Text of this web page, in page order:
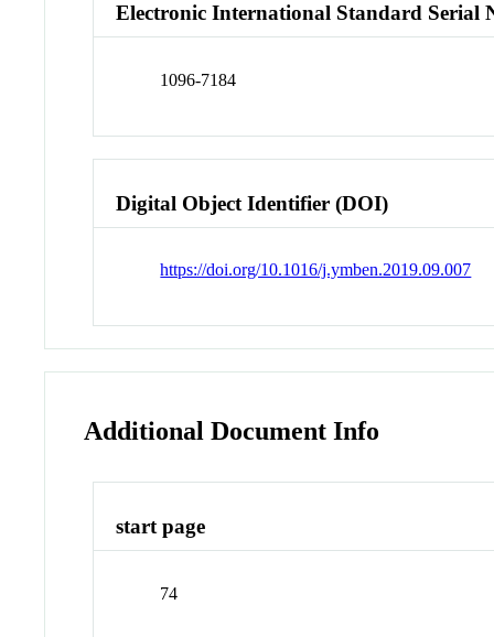
Electronic International Standard Serial
1096-7184
Digital Object Identifier (DOI)
https://doi.org/10.1016/j.ymben.2019.09.007
Additional Document Info
start page
74